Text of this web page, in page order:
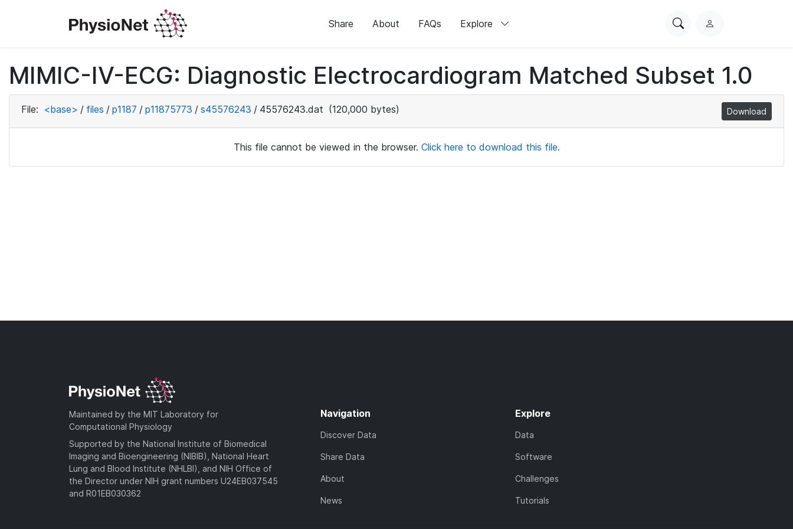
Share About FAQs Explore
SearchL
i
n
MIMIC-IV-ECG: Diagnostic Electrocardiogram Matched Subset 1.0
File: <base> / files / p1187 / p11875773 / s45576243 / 45576243.dat (120,000 bytes) Download
This file cannot be viewed in the browser. Click here to download this file.
Maintained by the MIT Laboratory for
Computational Physiology
Supported by the National Institute of Biomedical
Imaging and Bioengineering (NIBIB), National Heart
Lung and Blood Institute (NHLBI), and NIH Office of
the Director under NIH grant numbers U24EB037545
and R01EB030362
Navigation
Discover Data
Share Data
About
News
Explore
Data
Software
Challenges
Tutorials